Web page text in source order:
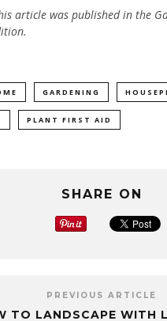
article was published in the
GARDENING
PLANT FIRST AID
SHARE ON
PREVIOUS ARTICLE
TO LANDSCAPE WITH